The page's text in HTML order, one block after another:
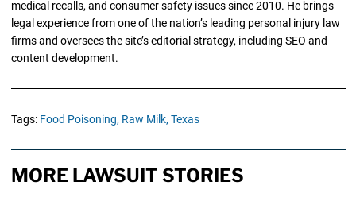
medical recalls, and consumer safety issues since 2010. He brings
legal experience from one of the nation’s leading personal injury law
firms and oversees the site’s editorial strategy, including SEO and
content development.
Tags: Food Poisoning, Raw Milk, Texas
MORE LAWSUIT STORIES